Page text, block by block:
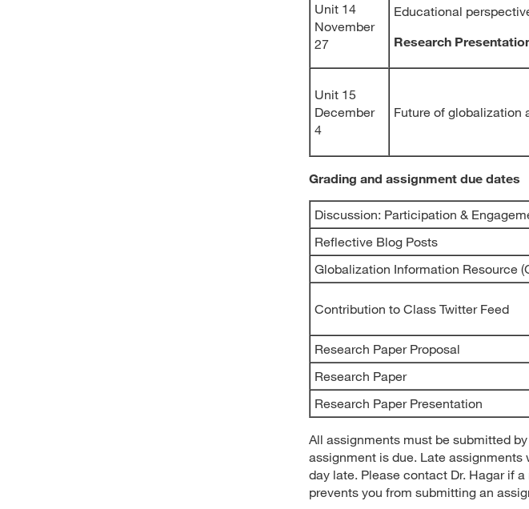
Unit 14
November
27
Educational
Research
Unit 15
December
4
Future of globalization
Grading and assignment due dates
Discussion: Participation &
Reflective Blog Posts
Globalization Information Resource
Contribution to Class Twitter Feed
Research Paper Proposal
Research Paper
Research Paper Presentation
All assignments must be submitted
assignment is due. Late
day late. Please contact Dr. Hagar if
prevents you from submitting an